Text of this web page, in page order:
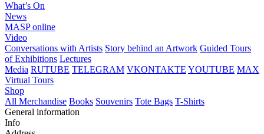
What’s On
News
MASP online
Video
Conversations with Artists Story behind an Artwork Guided Tours
of Exhibitions Lectures
Media RUTUBE TELEGRAM VKONTAKTE YOUTUBE MAX
Virtual Tours
Shop
All Merchandise Books Souvenirs Tote Bags T-Shirts
General information
Info